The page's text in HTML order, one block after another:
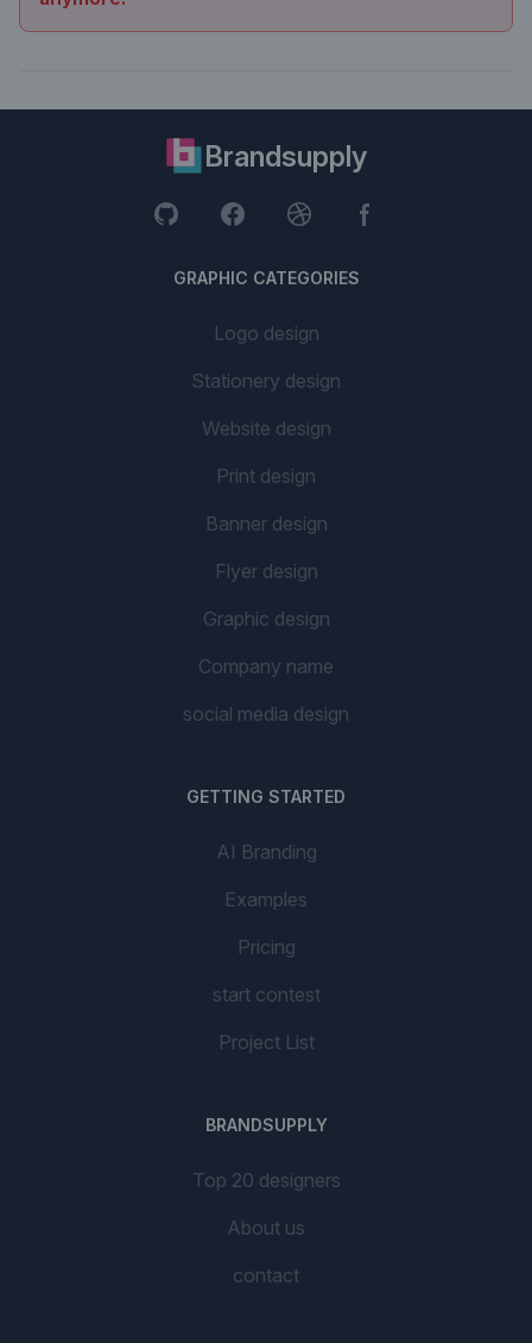
Brandsupply
GRAPHIC CATEGORIES
Logo design
Stationery design
Website design
Print design
Banner design
Flyer design
Graphic design
Company name
social media design
GETTING STARTED
AI Branding
Examples
Pricing
start contest
Project List
BRANDSUPPLY
Top 20 designers
About us
contact